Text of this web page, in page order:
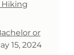
Hiking
or
15, 2024